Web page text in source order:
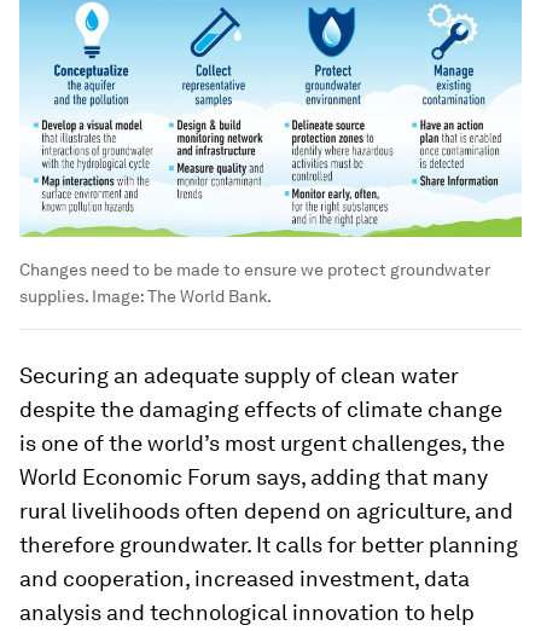
Changes need to be made to ensure we protect groundwater
supplies. Image:The World Bank.
Securing an adequate supply of clean water
despite the damaging effects of climate change
is one of the world’s most urgent challenges, the
World Economic Forum says, adding that many
rural livelihoods often depend on agriculture, and
therefore groundwater. It calls for better planning
and cooperation, increased investment, data
analysis and technological innovation to help